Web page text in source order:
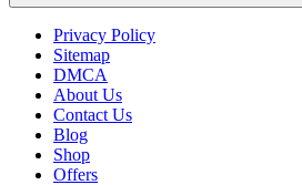
Privacy Policy
Sitemap
DMCA
About Us
Contact Us
Blog
Shop
Offers